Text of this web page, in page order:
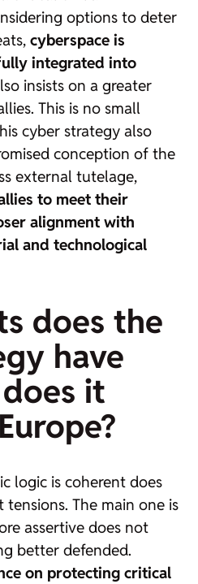
options to deter
cyberspace is
integrated into
insists on a greater
This is no small
cyber strategy also
conception of the
external tutelage,
to meet their
alignment with
and technological
does the
have
it
logic is coherent does
The main one is
assertive does not
better defended.
on protecting critical